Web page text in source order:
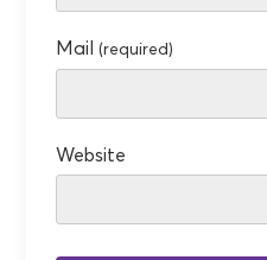
Mail(required)
Website